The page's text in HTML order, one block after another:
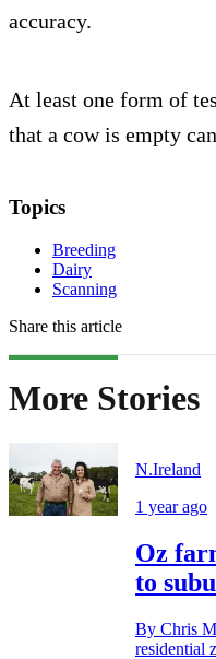
accuracy.
At least one form of
that a cow is empty
Topics
Breeding
Dairy
Scanning
Share this article
More Stories
N.Ireland
1 year ago
Oz
to
By Chris
residential